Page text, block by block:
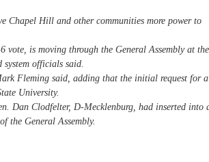
Chapel Hill and other communities more power to
vote, is moving through the General Assembly at the
system officials said.
Fleming said, adding that the initial request for a
University.
Dan Clodfelter, D-Mecklenburg, had inserted into
the General Assembly.